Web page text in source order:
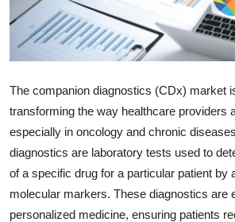
General
How To
Top 10
The companion diagnostics (CDx) market
transforming the way healthcare providers
especially in oncology and chronic
diagnostics are laboratory tests used to
of a specific drug for a particular patient by
molecular markers. These diagnostics are
personalized medicine, ensuring patients